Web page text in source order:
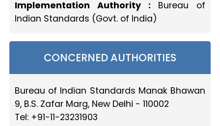
Implementation Authority : Bureau of
Indian Standards (Govt. of India)
CONCERNED AUTHORITIES
Bureau of Indian Standards Manak Bhawan
9, B.S. Zafar Marg, New Delhi - 110002
Tel: +91-11-23231903